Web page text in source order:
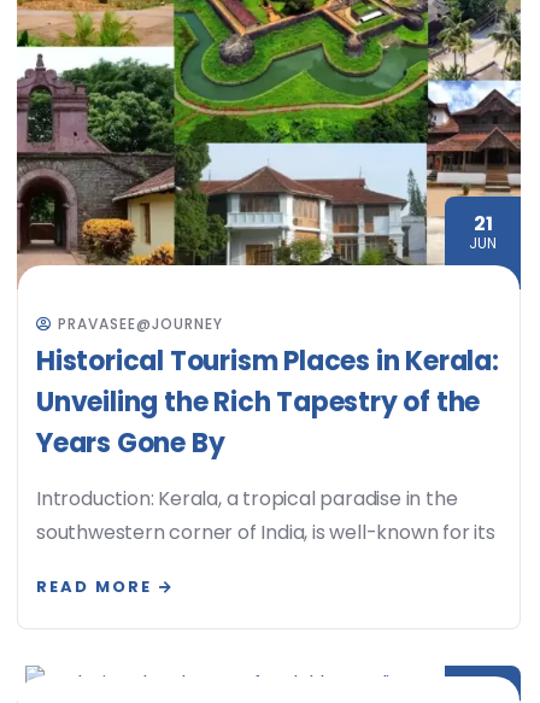
21
JUN
PRAVASEE@JOURNEY
Historical Tourism Places in Kerala:
Unveiling the Rich Tapestry of the
Years Gone By
Introduction: Kerala, a tropical paradise in the
southwestern corner of India, is well-known for its
READ MORE
08